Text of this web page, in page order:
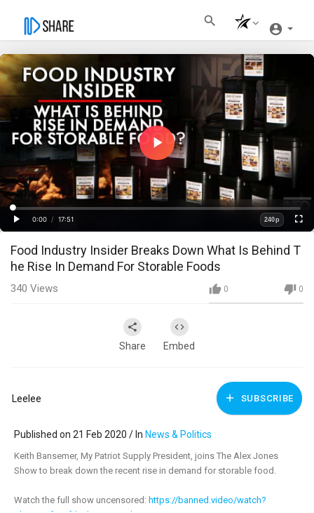
Play
Video
Play
Time
0:00
/
17:51
Loaded:
0%
Progress:
0%
Quality
240p
Food Industry Insider Breaks Down What Is Behind T
he Rise In Demand For Storable Foods
0 0
340 Views
Share Embed
Leelee SUBSCRIBE
Published on 21 Feb 2020 / In News & Politics
Keith Bansemer, My Patriot Supply President, joins The Alex Jones
Show to break down the recent rise in demand for storable food.
Watch the full show uncensored: https://banned.video/watch?